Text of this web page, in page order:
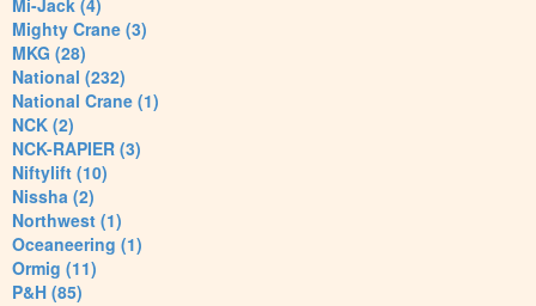
Mi-Jack (4)
Mighty Crane (3)
MKG (28)
National (232)
National Crane (1)
NCK (2)
NCK-RAPIER (3)
Niftylift (10)
Nissha (2)
Northwest (1)
Oceaneering (1)
Ormig (11)
P&H (85)